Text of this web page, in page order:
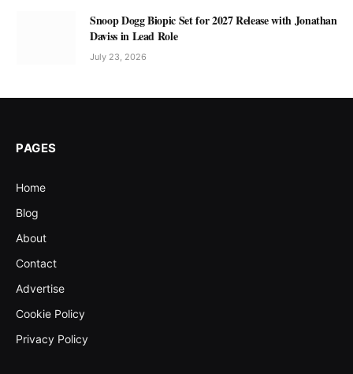
Snoop Dogg Biopic Set for 2027 Release with Jonathan
Daviss in Lead Role
July 23, 2026
PAGES
Home
Blog
About
Contact
Advertise
Cookie Policy
Privacy Policy